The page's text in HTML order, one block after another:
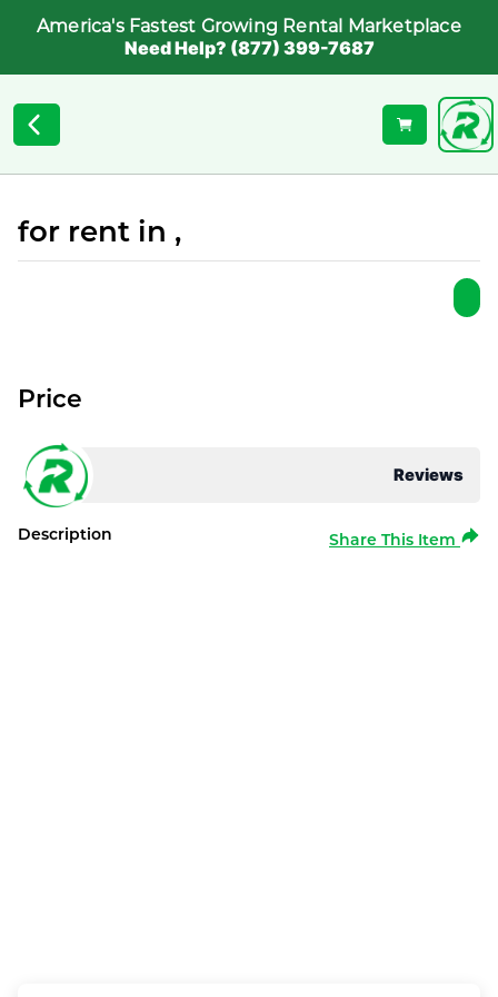
America's Fastest Growing Rental Marketplace
Need Help? (877) 399-7687
for rent in ,
Reviews
Price
Description Share This Item